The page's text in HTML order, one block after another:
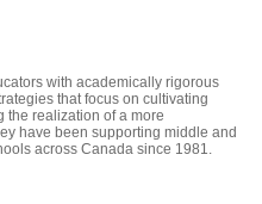
with academically rigorous
that focus on cultivating
the realization of a more
have been supporting middle and
across Canada since 1981.